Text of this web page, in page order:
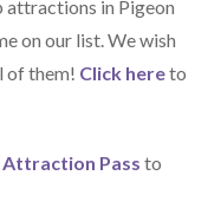
attractions in Pigeon
on our list. We wish
of them! Click hereto
Attraction Pass to